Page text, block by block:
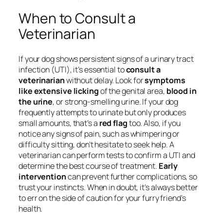
When to Consult a
Veterinarian
If your dog shows persistent signs of a urinary tract
infection (UTI), it’s essential toconsult a
veterinarianwithout delay. Look forsymptoms
like extensive lickingof the genital area, blood in
the urine, or strong-smelling urine. If your dog
frequently attempts to urinate but only produces
small amounts, that’s a red flagtoo. Also, if you
notice any signs of pain, such as whimpering or
difficulty sitting, don’t hesitate to seek help. A
veterinarian can perform tests to confirm a UTI and
determine the best course of treatment. Early
interventioncan prevent further complications, so
trust your instincts. When in doubt, it’s always better
to err on the side of caution for your furry friend’s
health.